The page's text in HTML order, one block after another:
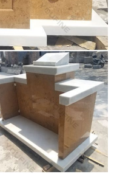
Virgin Mary. The
Statue. has age …
Home.
Lady of Grace Virgin
… Christmas gift
…
| Bizrate